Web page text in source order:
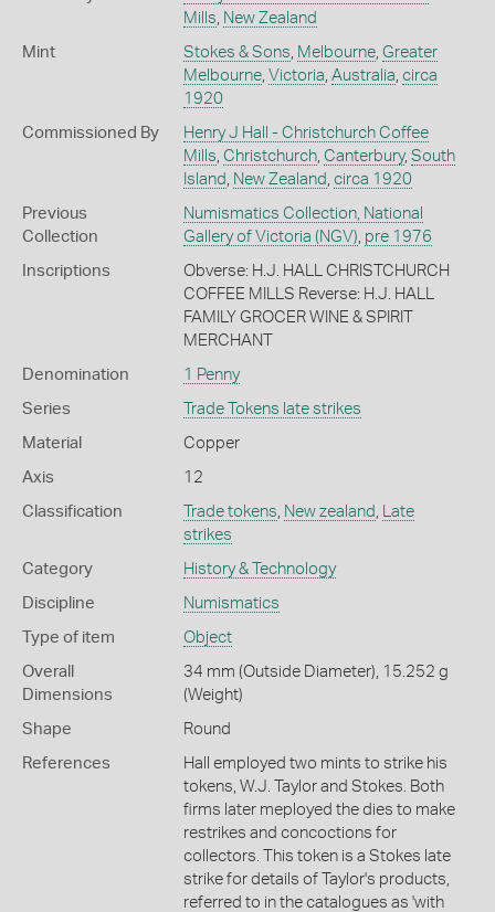
Mills, New Zealand
Mint Stokes & Sons, Melbourne, Greater
Melbourne, Victoria, Australia, circa
1920
Commissioned By
Henry J Hall - Christchurch Coffee
Mills, Christchurch, Canterbury, South
Island , New Zealand , circa 1920
Previous
Collection
Numismatics Collection, National
Gallery of Victoria (NGV), pre 1976
Inscriptions
Obverse: H.J. HALL CHRISTCHURCH
COFFEE MILLS Reverse: H.J. HALL
FAMILY GROCER WINE & SPIRIT
MERCHANT
Denomination 1 Penny
Series Trade Tokens late strikes
Material Copper
Axis 12
Classification Trade tokens, New zealand , Late
strikes
Category History & Technology
Discipline Numismatics
Type of item Object
Overall
Dimensions
34 mm (Outside Diameter), 15.252 g
(Weight)
Shape Round
References
Hall employed two mints to strike his
tokens, W.J. Taylor and Stokes. Both
firms later meployed the dies to make
restrikes and concoctions for
collectors. This token is a Stokes late
strike for details of Taylor's products,
referred to in the catalogues as 'with